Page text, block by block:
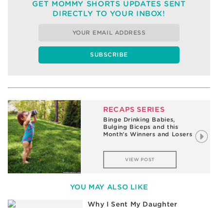
GET MOMMY SHORTS UPDATES SENT
DIRECTLY TO YOUR INBOX!
RECAPS SERIES
Binge Drinking Babies,
Bulging Biceps and this
Month’s Winners and Losers
VIEW POST
YOU MAY ALSO LIKE
Why I Sent My Daughter